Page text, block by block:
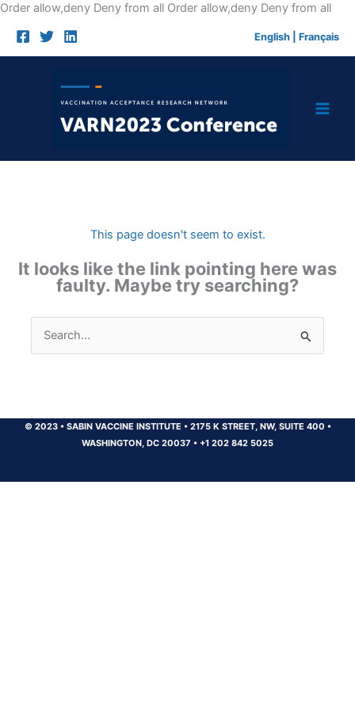
Order allow,deny Deny from all Order allow,deny Deny from allSkip
English Français
This page doesn't seem to exist.
It looks like the link pointing here was
faulty. Maybe try searching?
Search
for:
© 2023 •SABIN VACCINE INSTITUTE •2175 K STREET, NW, SUITE 400 •
WASHINGTON, DC 20037 • +1 202 842 5025